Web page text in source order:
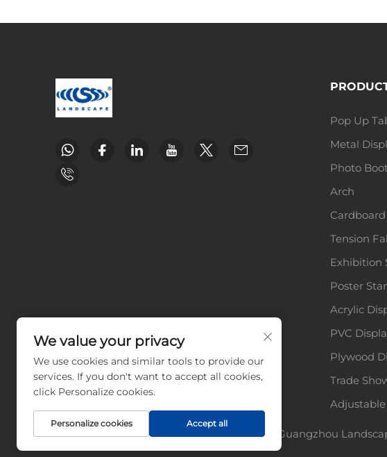
Pop Up
Metal
Photo
Arch
Tension
Exhibition
Poster
Acrylic
PVC
Plywood
Trade
Copyright © Guangzhou
We value your privacy
We use cookies and similar tools to provide our
services. If you don't want to accept all cookies,
click Personalize cookies.
Personalize cookies Accept all